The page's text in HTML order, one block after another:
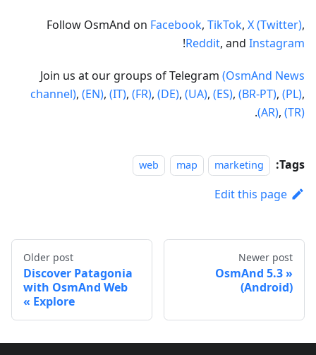
Follow OsmAnd on Facebook, TikTok, X (Twitter),
Reddit, and Instagram
!
Join us at our groups of Telegram (OsmAnd News
channel), (EN), (IT), (FR), (DE), (UA), (ES), (BR-PT), (PL),
(AR), (TR)
.
Tags:
marketing
map
web
Edit this page
Newer post
OsmAnd 5.3
(Android)
Older post
Discover Patagonia
with OsmAnd Web
Explore